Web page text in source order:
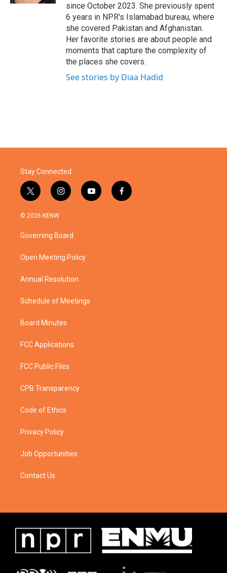
since October 2023. She previously spent
6 years in NPR's Islamabad bureau, where
she covered Pakistan and Afghanistan.
Her favorite stories are about people and
moments that capture the complexity of
the places she covers.
See stories by Diaa Hadid
Stay Connected
t
w
i
t
e
i
n
a
g
a
y
o
f
a
© 2026 KENW
Governing Board
Open Meeting Policy
Annual Resolution
Schedule of Meetings
Board Minutes
FCC Applications
FCC Public Files
CPB Transparency
Code of Ethics
Privacy Policy
Job Opportunities
Contact Us